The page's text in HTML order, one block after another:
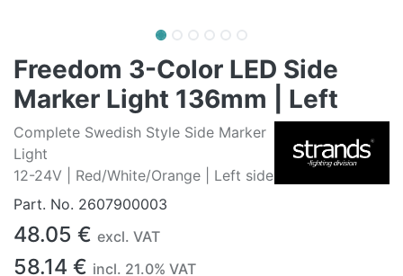
Freedom 3-Color LED Side
Marker Light 136mm | Left
Complete Swedish Style Side Marker
Light
12-24V | Red/White/Orange | Left side
Part. No. 2607900003
48.05 € excl. VAT
58.14 € incl. 21.0% VAT